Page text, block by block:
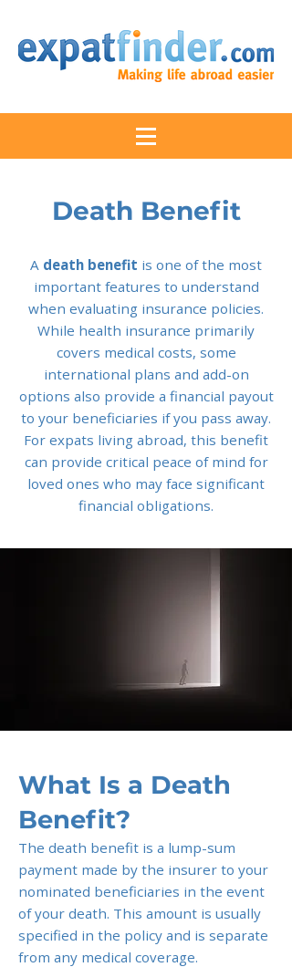
Death Benefit
A death benefit is one of the most
important features to understand
when evaluating insurance policies.
While health insurance primarily
covers medical costs, some
international plans and add-on
options also provide a financial payout
to your beneficiaries if you pass away.
For expats living abroad, this benefit
can provide critical peace of mind for
loved ones who may face significant
financial obligations.
What Is a Death
Benefit?
The death benefit is a lump-sum
payment made by the insurer to your
nominated beneficiaries in the event
of your death. This amount is usually
specified in the policy and is separate
from any medical coverage.